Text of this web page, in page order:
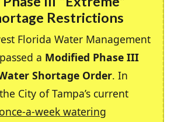
Restrictions
Florida Water Management
a Modified Phase III
Shortage Order. In
City of Tampa’s current
once-a-week watering